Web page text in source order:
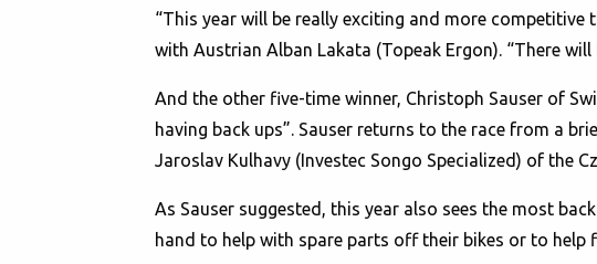
“This year will be really exciting and more competitive
with Austrian Alban Lakata (Topeak Ergon). “There
And the other five-time winner, Christoph Sauser of
having back ups”. Sauser returns to the race from a
Jaroslav Kulhavy (Investec Songo Specialized) of the
As Sauser suggested, this year also sees the most
hand to help with spare parts off their bikes or to help